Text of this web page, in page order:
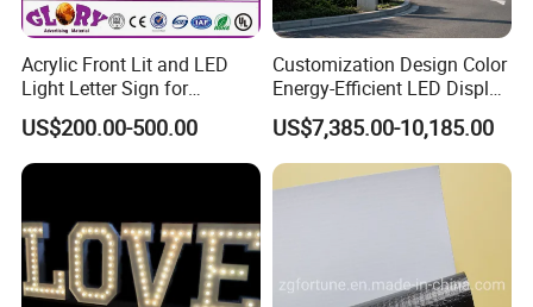
Acrylic Front Lit and LED
Light Letter Sign for
Advertising
US$200.00-500.00
Customization Design Color
Energy-Efficient LED Display
Pylon Sign for Gas Station
US$7,385.00-10,185.00